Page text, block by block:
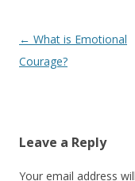
Post
navigation
← What is Emotional
Courage?
Leave a Reply
Your email address